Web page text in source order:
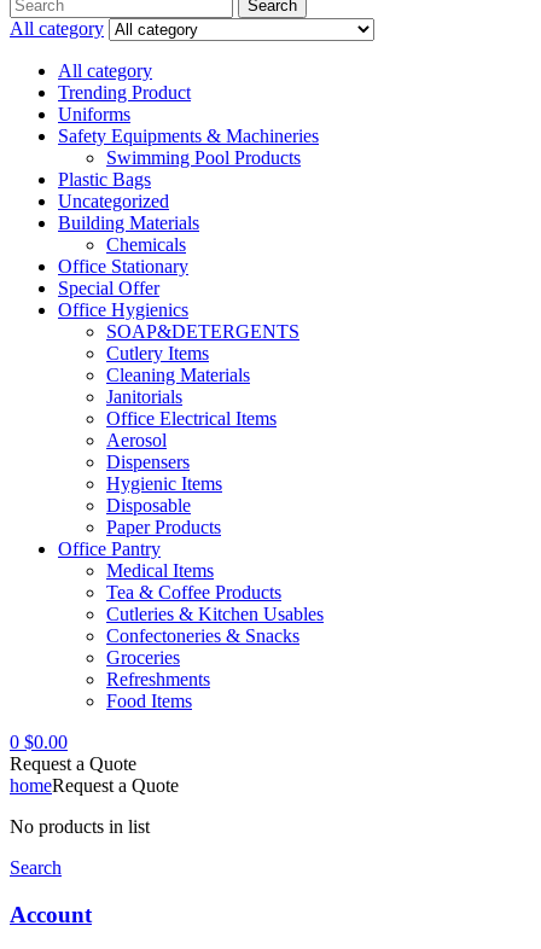
for:
Search
All category
All category
Trending Product
Uniforms
Safety Equipments & Machineries
Swimming Pool Products
Plastic Bags
Uncategorized
Building Materials
Chemicals
Office Stationary
Special Offer
Office Hygienics
SOAP&DETERGENTS
Cutlery Items
Cleaning Materials
Janitorials
Office Electrical Items
Aerosol
Dispensers
Hygienic Items
Disposable
Paper Products
Office Pantry
Medical Items
Tea & Coffee Products
Cutleries & Kitchen Usables
Confectoneries & Snacks
Groceries
Refreshments
Food Items
0 $0.00
Request a Quote
homeRequest a Quote
No products in list
Search
Account